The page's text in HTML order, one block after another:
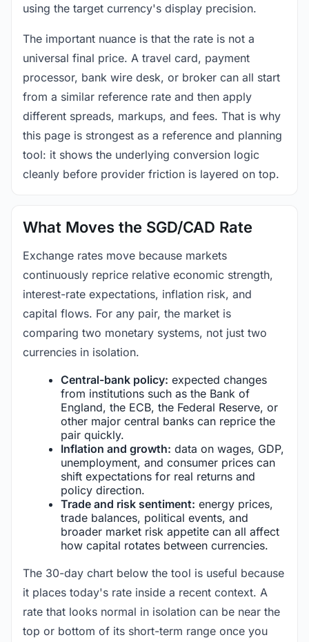
using the target currency's display precision.
The important nuance is that the rate is not a
universal final price. A travel card, payment
processor, bank wire desk, or broker can all start
from a similar reference rate and then apply
different spreads, markups, and fees. That is why
this page is strongest as a reference and planning
tool: it shows the underlying conversion logic
cleanly before provider friction is layered on top.
What Moves the SGD/CAD Rate
Exchange rates move because markets
continuously reprice relative economic strength,
interest-rate expectations, inflation risk, and
capital flows. For any pair, the market is
comparing two monetary systems, not just two
currencies in isolation.
Central-bank policy: expected changes
from institutions such as the Bank of
England, the ECB, the Federal Reserve, or
other major central banks can reprice the
pair quickly.
Inflation and growth: data on wages, GDP,
unemployment, and consumer prices can
shift expectations for real returns and
policy direction.
Trade and risk sentiment: energy prices,
trade balances, political events, and
broader market risk appetite can all affect
how capital rotates between currencies.
The 30-day chart below the tool is useful because
it places today's rate inside a recent context. A
rate that looks normal in isolation can be near the
top or bottom of its short-term range once you